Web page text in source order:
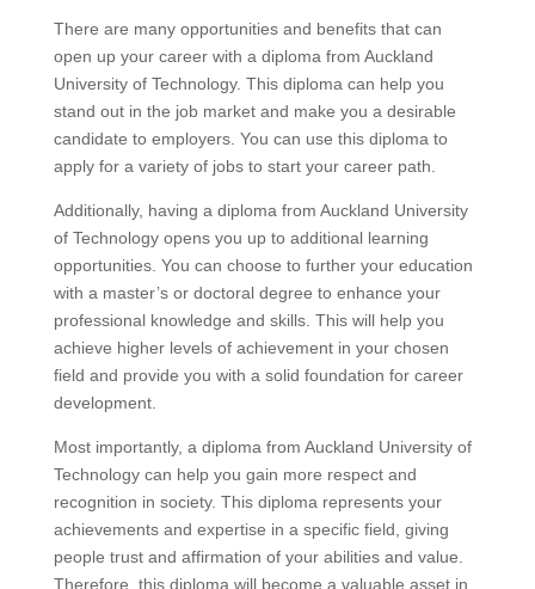
There are many opportunities and benefits that can
open up your career with a diploma from Auckland
University of Technology. This diploma can help you
stand out in the job market and make you a desirable
candidate to employers. You can use this diploma to
apply for a variety of jobs to start your career path.
Additionally, having a diploma from Auckland University
of Technology opens you up to additional learning
opportunities. You can choose to further your education
with a master’s or doctoral degree to enhance your
professional knowledge and skills. This will help you
achieve higher levels of achievement in your chosen
field and provide you with a solid foundation for career
development.
Most importantly, a diploma from Auckland University of
Technology can help you gain more respect and
recognition in society. This diploma represents your
achievements and expertise in a specific field, giving
people trust and affirmation of your abilities and value.
Therefore, this diploma will become a valuable asset in